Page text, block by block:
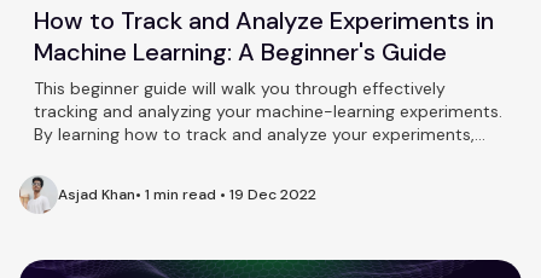
How to Track and Analyze Experiments in
Machine Learning: A Beginner's Guide
This beginner guide will walk you through effectively
tracking and analyzing your machine-learning experiments.
By learning how to track and analyze your experiments,
and make informed decisions about your machine-learning
projects.
Asjad Khan• 1 min read • 19 Dec 2022